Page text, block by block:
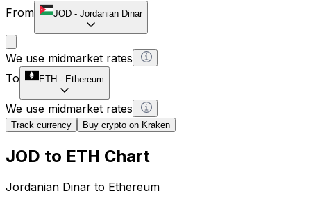
From
JOD - Jordanian Dinar
We use midmarket rates
To
ETH - Ethereum
We use midmarket rates
Track currency Buy crypto on Kraken
JOD to ETH Chart
Jordanian Dinar to Ethereum